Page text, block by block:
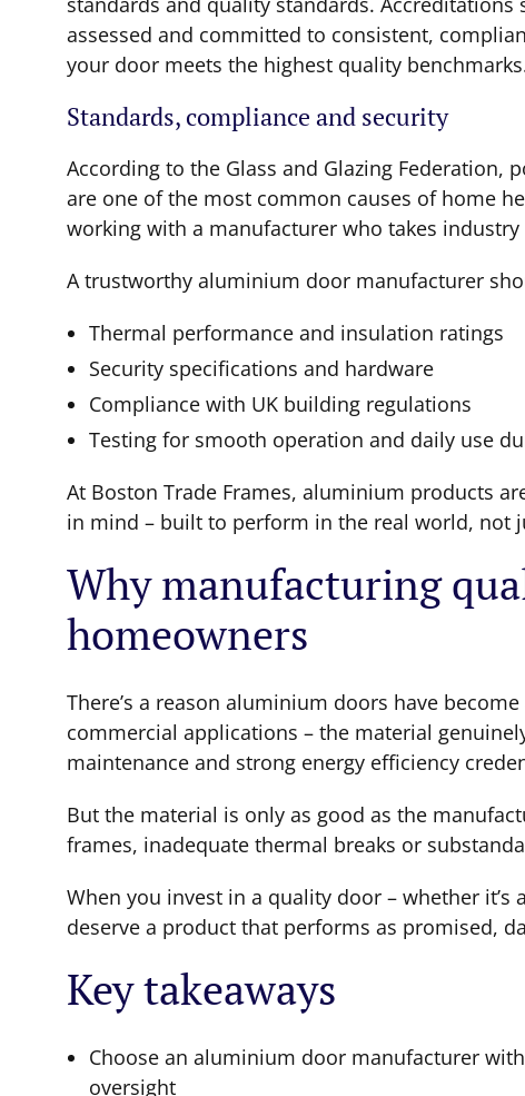
assessed and committed to consistent,
your door meets the highest quality
Standards, compliance and security
According to the Glass and Glazing
are one of the most common causes of home
working with a manufacturer who takes
A trustworthy aluminium door manufacturer
Thermal performance and insulation ratings
Security specifications and hardware
Compliance with UK building regulations
Testing for smooth operation and daily use
At Boston Trade Frames, aluminium products
in mind – built to perform in the real world, not
Why manufacturing
homeowners
There’s a reason aluminium doors have
commercial applications – the material
maintenance and strong energy efficiency
But the material is only as good as the
frames, inadequate thermal breaks or
When you invest in a quality door – whether
deserve a product that performs as promised,
Key takeaways
Choose an aluminium door manufacturer
oversight